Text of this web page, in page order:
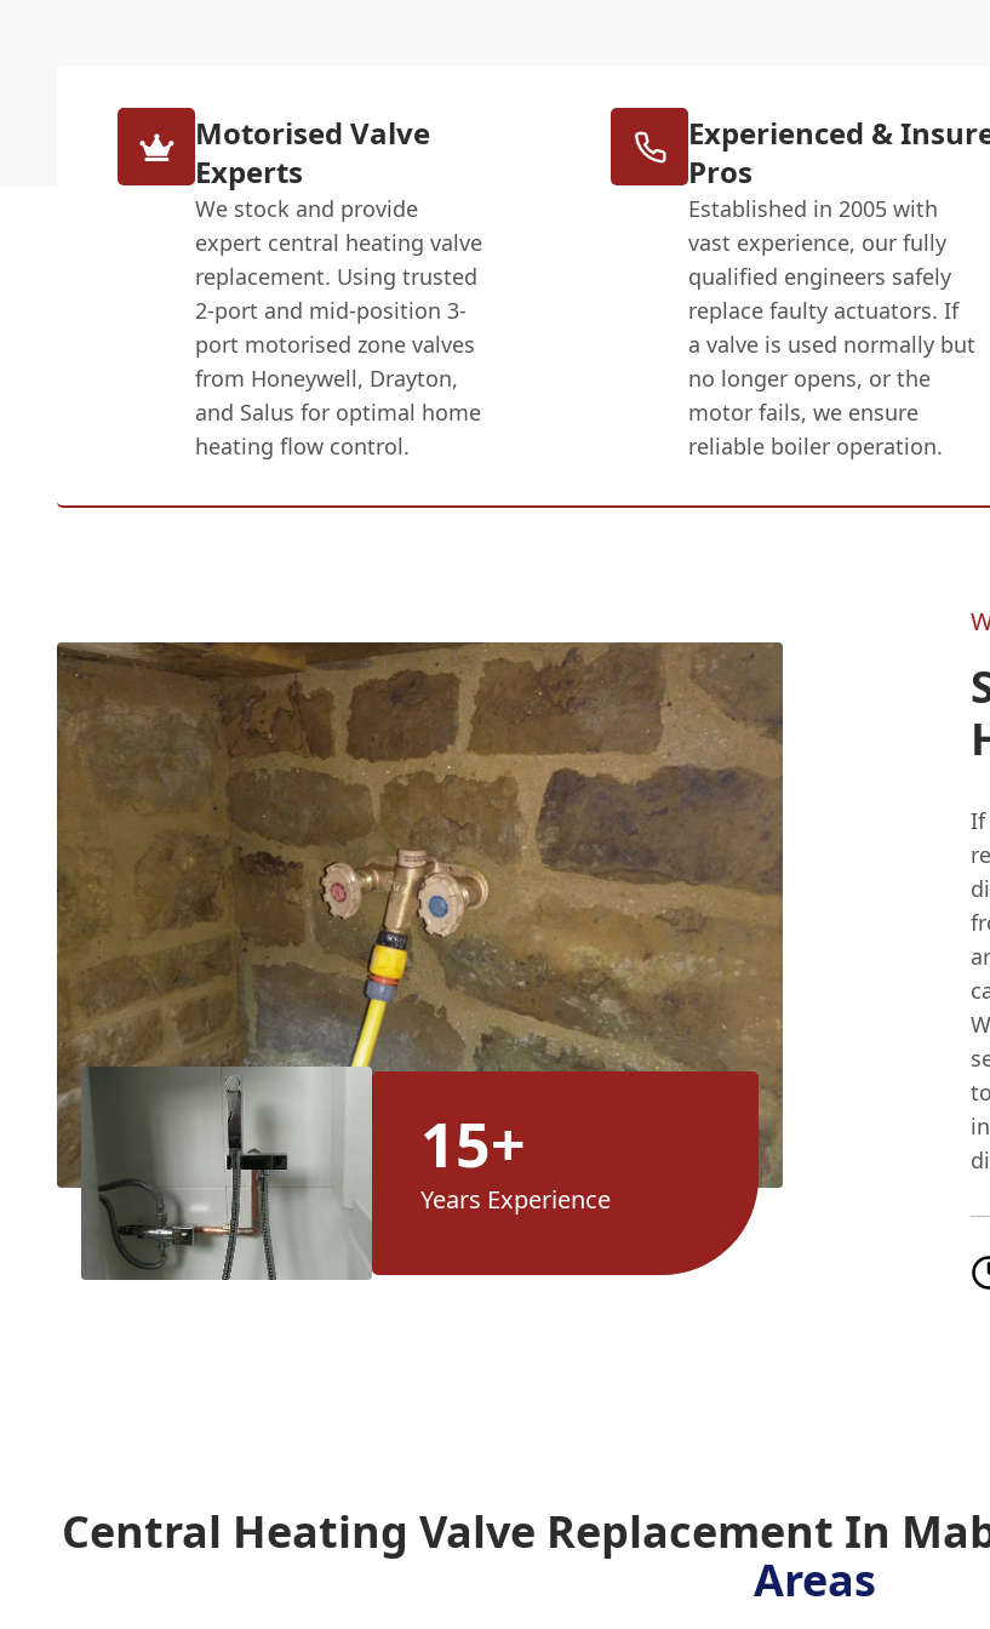
Motorised Valve
Experts
We stock and provide
expert central heating valve
replacement. Using trusted
2-port and mid-position 3-
port motorised zone valves
from Honeywell, Drayton,
and Salus for optimal home
heating flow control.
Experienced &
Pros
Established in 2005 with
vast experience, our fully
qualified engineers safely
replace faulty actuators. If
a valve is used normally but
no longer opens, or the
motor fails, we ensure
reliable boiler operation.
15+
Years Experience
If
Central Heating Valve Replacement In
Areas